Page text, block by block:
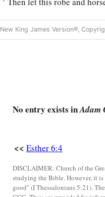
on horseback through the
So Haman took the robe
whom the king delights to
Afterward Mordecai
mourningband with his
New King James Version®,
No entry exists inAdam
<< Esther 6:4
DISCLAIMER: Church of the
studying the Bible. However, it
good" (I Thessalonians 5:21).